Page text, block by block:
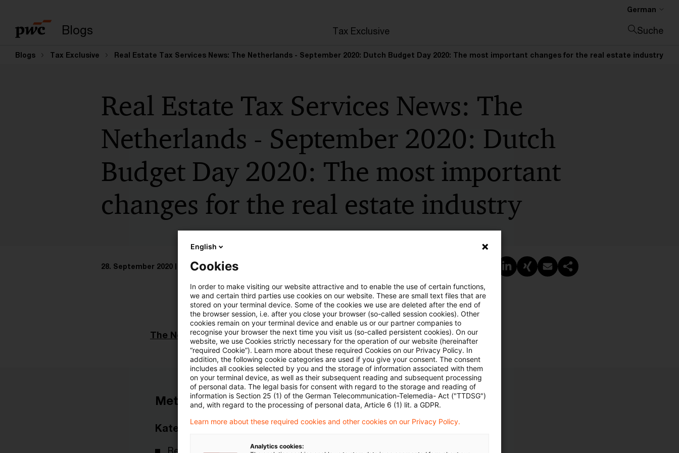
Blogs Tax Exclusive
German
Suche
Blogs Tax Exclusive Real Estate Tax Services News: The Netherlands - September 2020: Dutch Budget Day 2020: The most important changes for the real estate industry
Real Estate Tax Services News: The
Netherlands - September 2020: Dutch
Budget Day 2020: The most important
changes for the real estate industry
28. September 2020 1 Minute Lesezeit PDF erstellen
Auf LinkedIn teilen
Auf Xing teilen
Per E-Mail teilen
Link kopieren
The Netherlands - September 2020
Metadaten
Kategorien
Real Estate Insights
Schlagwörter
Steuern / Tax
English
Cookies
In order to make visiting our website attractive and to enable the use of certain functions,
we and certain third parties use cookies on our website. These are small text files that are
stored on your terminal device. Some of the cookies we use are deleted after the end of
the browser session, i.e. after you close your browser (so-called session cookies). Other
cookies remain on your terminal device and enable us or our partner companies to
recognise your browser the next time you visit us (so-called persistent cookies). On our
website, we use Cookies strictly necessary for the operation of our website (hereinafter
“required Cookie”). Learn more about these required Cookies on our Privacy Policy. In
addition, the following cookie categories are used if you give your consent. The consent
includes all cookies selected by you and the storage of information associated with them
on your terminal device, as well as their subsequent reading and subsequent processing
of personal data. The legal basis for consent with regard to the storage and reading of
information is Section 25 (1) of the German Telecommunication-Telemedia- Act ("TTDSG")
and, with regard to the processing of personal data, Article 6 (1) lit. a GDPR.
Learn more about these required cookies and other cookies on our Privacy Policy.
Analytics cookies: